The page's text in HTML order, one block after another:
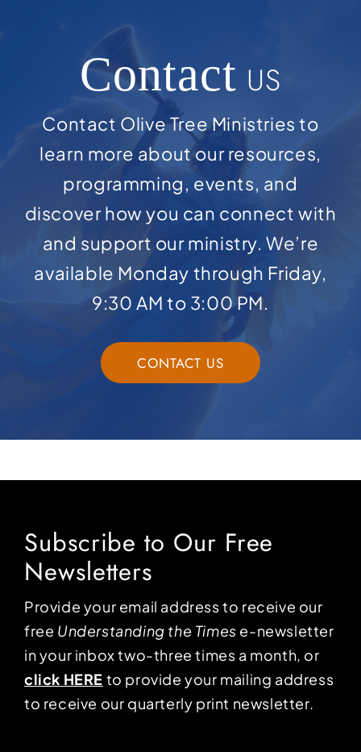
Contact US
Contact Olive Tree Ministries to
learn more about our resources,
programming, events, and
discover how you can connect with
and support our ministry. We’re
available Monday through Friday,
9:30 AM to 3:00 PM.
CONTACT US
Subscribe to Our Free
Newsletters
Provide your email address to receive our
free Understanding the Times e-newsletter
in your inbox two-three times a month, or
click HERE to provide your mailing address
to receive our quarterly print newsletter.